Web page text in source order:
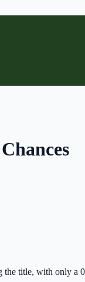
the title, with only a